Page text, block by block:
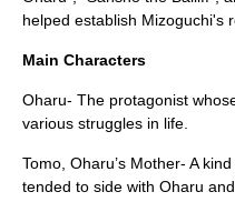
helped establish Mizoguchi's
Main Characters
Oharu- The protagonist
various struggles in life.
Tomo, Oharu’s Mother- A
tended to side with Oharu